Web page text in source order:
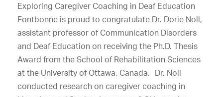
Exploring Caregiver Coaching in Deaf Education
Fontbonne is proud to congratulate Dr. Dorie Noll,
assistant professor of Communication Disorders
and Deaf Education on receiving the Ph.D. Thesis
Award from the School of Rehabilitation Sciences
at the University of Ottawa, Canada. Dr. Noll
conducted research on caregiver coaching in